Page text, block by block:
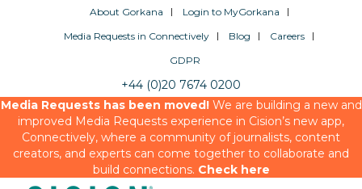
About Gorkana
Login to MyGorkana
Media Requests in Connectively
Blog
Careers
GDPR
+44 (0)20 7674 0200
Media Requests has been moved!We are building a new and
improved Media Requests experience in Cision’s new app,
Connectively, where a community of journalists, content
creators, and experts can come together to collaborate and
build connections. Check here